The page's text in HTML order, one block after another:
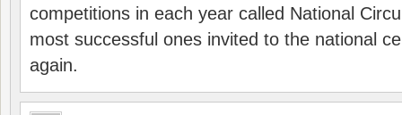
competitions in each year called National
most successful ones invited to the national
again.